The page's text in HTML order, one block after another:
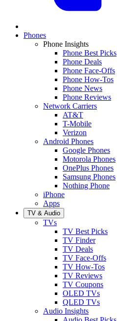
Phones
Phone Insights
Phone Best Picks
Phone Deals
Phone Face-Offs
Phone How-Tos
Phone News
Phone Reviews
Network Carriers
AT&T
T-Mobile
Verizon
Android Phones
Google Phones
Motorola Phones
OnePlus Phones
Samsung Phones
Nothing Phone
iPhone
Apps
TV & Audio
TVs
TV Best Picks
TV Finder
TV Deals
TV Face-Offs
TV How-Tos
TV Reviews
TV Coupons
OLED TVs
QLED TVs
Audio Insights